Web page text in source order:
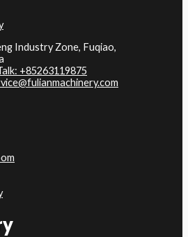
Industry Zone, Fuqiao,
+85263119875